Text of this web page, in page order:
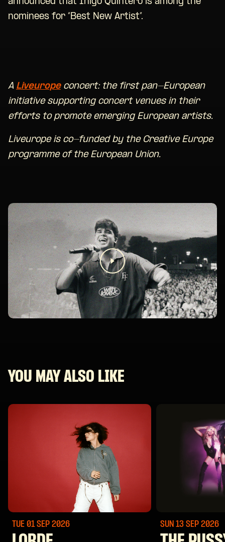
announced that Iñigo Quintero is among the
nominees for “Best New Artist”.
A Liveuropeconcert: the first pan-European
initiative supporting concert venues in their
efforts to promote emerging European artists.
Liveurope is co-funded by the Creative Europe
programme of the European Union.
YOU MAY ALSO LIKE
TUE 01 SEP 2026 SUN 13 SEP 2026